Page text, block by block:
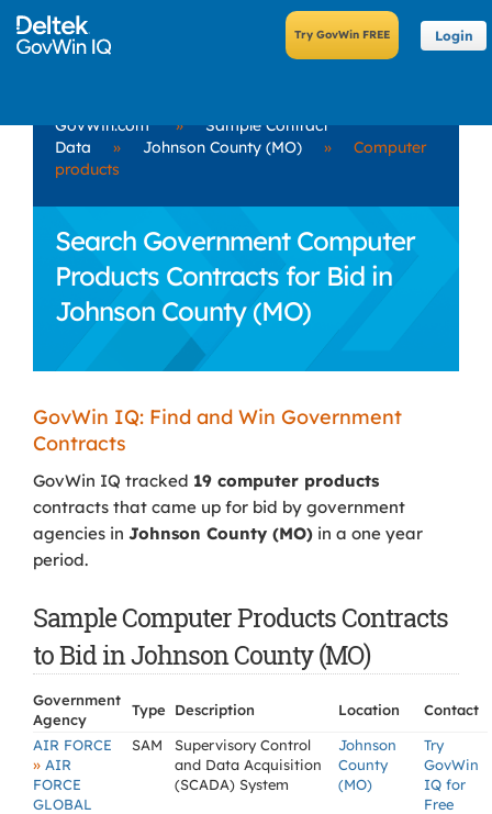
Login
GovWin.com »
Sample Contract
Data
» Johnson County (MO) »
Computer
products
Search Government Computer
Products Contracts for Bid in
Johnson County (MO)
GovWin IQ: Find and Win Government
Contracts
GovWin IQ tracked 19 computer products
contracts that came up for bid by government
agencies in Johnson County (MO) in a one year
period.
Sample Computer Products Contracts
to Bid in Johnson County (MO)
Government
Agency
Type Description Location
Contact
AIR FORCE
» AIR
FORCE
GLOBAL
SAM
Supervisory Control
and Data Acquisition
(SCADA) System
Johnson
County
(MO)
Try
GovWin
IQ for
Free